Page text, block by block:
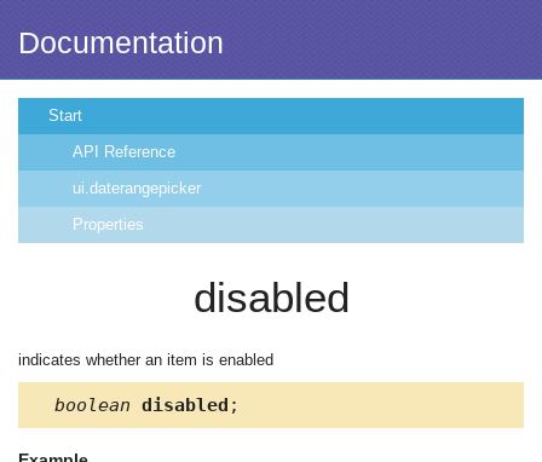
Documentation
Start
API Reference
ui.daterangepicker
Properties
disabled
indicates whether an item is enabled
boolean disabled ;